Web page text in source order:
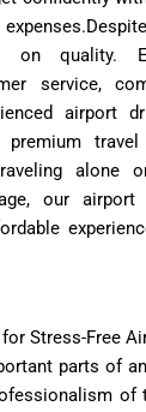
on quality.
service,
airport
premium
alone
our
Stress-Free
parts of
of